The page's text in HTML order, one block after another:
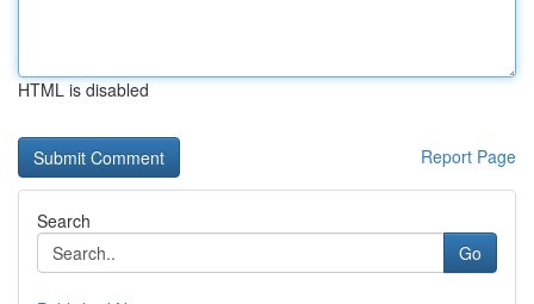
HTML is disabled
Report Page
Search
Go